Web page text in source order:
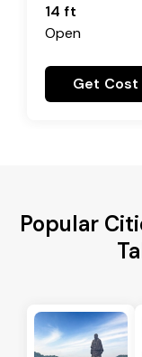
14 ft
Open
Get Cost
Popular